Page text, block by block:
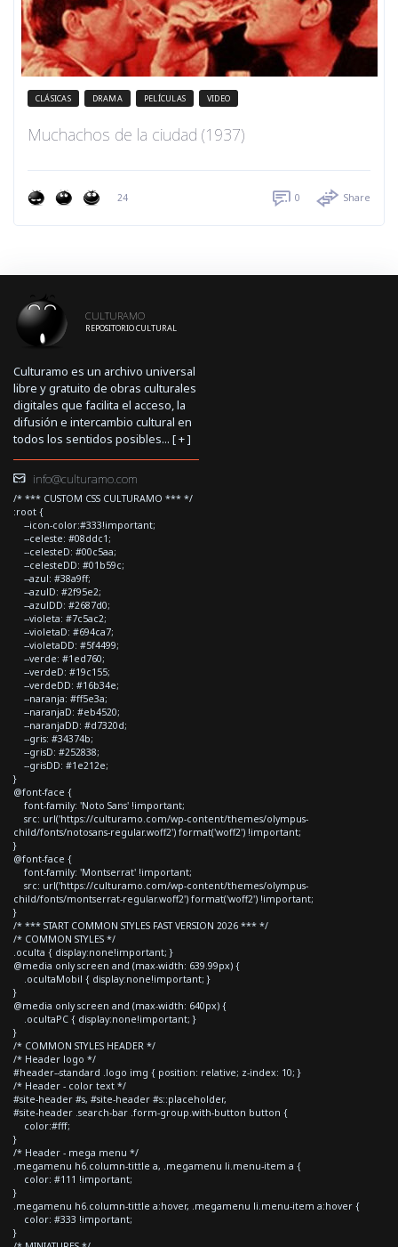
CLÁSICAS DRAMA PELÍCULAS VIDEO
Muchachos de la ciudad (1937)
24 0 Share
CULTURAMO
REPOSITORIO CULTURAL
Culturamo es un archivo universal
libre y gratuito de obras culturales
digitales que facilita el acceso, la
difusión e intercambio cultural en
todos los sentidos posibles... [+]
info@culturamo.com
/* *** CUSTOM CSS CULTURAMO *** */
:root {
--icon-color:#333!important;
--celeste: #08ddc1;
--celesteD: #00c5aa;
--celesteDD: #01b59c;
--azul: #38a9ff;
--azulD: #2f95e2;
--azulDD: #2687d0;
--violeta: #7c5ac2;
--violetaD: #694ca7;
--violetaDD: #5f4499;
--verde: #1ed760;
--verdeD: #19c155;
--verdeDD: #16b34e;
--naranja: #ff5e3a;
--naranjaD: #eb4520;
--naranjaDD: #d7320d;
--gris: #34374b;
--grisD: #252838;
--grisDD: #1e212e;
}
@font-face {
font-family: 'Noto Sans' !important;
src: url('https://culturamo.com/wp-content/themes/olympus-
child/fonts/notosans-regular.woff2') format('woff2') !important;
}
@font-face {
font-family: 'Montserrat' !important;
src: url('https://culturamo.com/wp-content/themes/olympus-
child/fonts/montserrat-regular.woff2') format('woff2') !important;
}
/* *** START COMMON STYLES FAST VERSION 2026 *** */
/* COMMON STYLES */
.oculta { display:none!important; }
@media only screen and (max-width: 639.99px) {
.ocultaMobil { display:none!important; }
}
@media only screen and (max-width: 640px) {
.ocultaPC { display:none!important; }
}
/* COMMON STYLES HEADER */
/* Header logo */
#header--standard .logo img { position: relative; z-index: 10; }
/* Header - color text */
#site-header #s, #site-header #s::placeholder,
#site-header .search-bar .form-group.with-button button {
color:#fff;
}
/* Header - mega menu */
.megamenu h6.column-tittle a, .megamenu li.menu-item a {
color: #111 !important;
}
.megamenu h6.column-tittle a:hover, .megamenu li.menu-item a:hover {
color: #333 !important;
}